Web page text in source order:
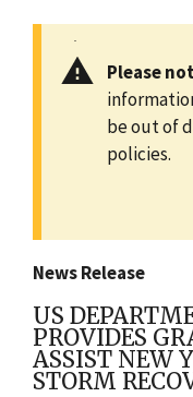
Please
be out of
policies.
News Release
US
PROVIDES
ASSIST NEW
STORM